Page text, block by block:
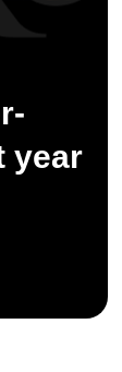
year